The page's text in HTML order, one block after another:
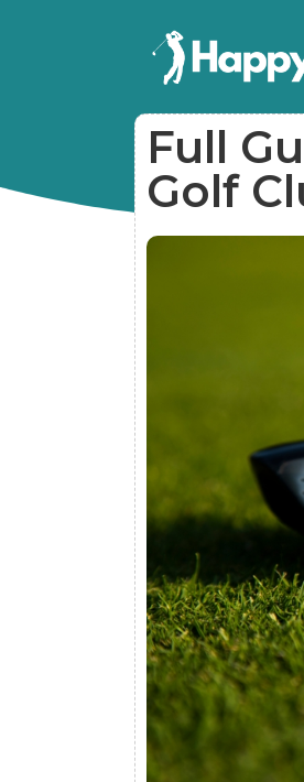
Full
Golf